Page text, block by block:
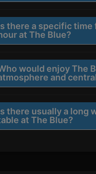
there a specific time
at The Blue?
would enjoy The
and
there usually a long
at The Blue?